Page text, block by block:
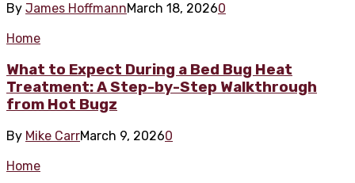
By James HoffmannMarch 18, 20260
Home
What to Expect During a Bed Bug Heat
Treatment: A Step-by-Step Walkthrough
from Hot Bugz
By Mike CarrMarch 9, 20260
Home